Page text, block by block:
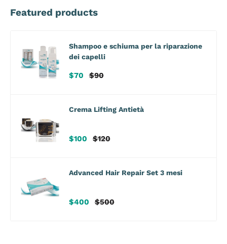
Featured products
Shampoo e schiuma per la riparazione
dei capelli
Sale
$70
Regular
$90
Crema Lifting Antietà
Sale
$100
Regular
$120
Advanced Hair Repair Set 3 mesi
Sale
$400
Regular
$500